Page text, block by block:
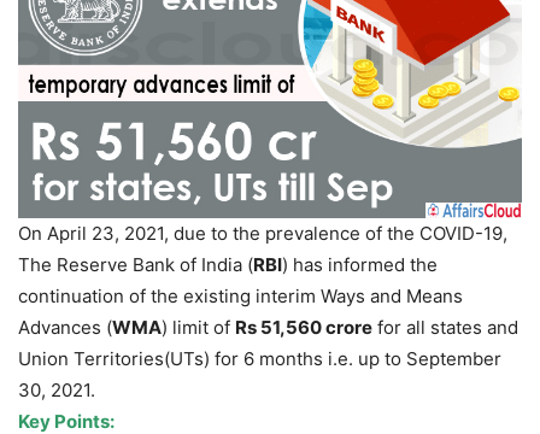
On April 23, 2021, due to the prevalence of the COVID-19,
The Reserve Bank of India (RBI) has informed the
continuation of the existing interim Ways and Means
Advances (WMA) limit of Rs 51,560 crore for all states and
Union Territories(UTs) for 6 months i.e. up to September
30, 2021.
Key Points: